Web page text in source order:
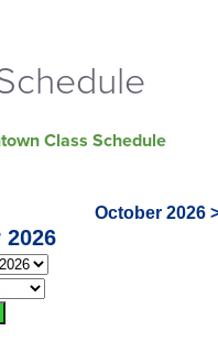
Class Schedule
October 2026
2026